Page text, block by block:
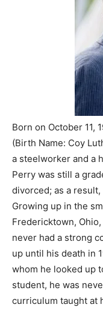
Born on October 11,
(Birth Name: Coy
a steelworker and a
Perry was still a
divorced; as a
Growing up in the
Fredericktown,
never had a strong
up until his death in
whom he looked up
student, he was
curriculum taught at